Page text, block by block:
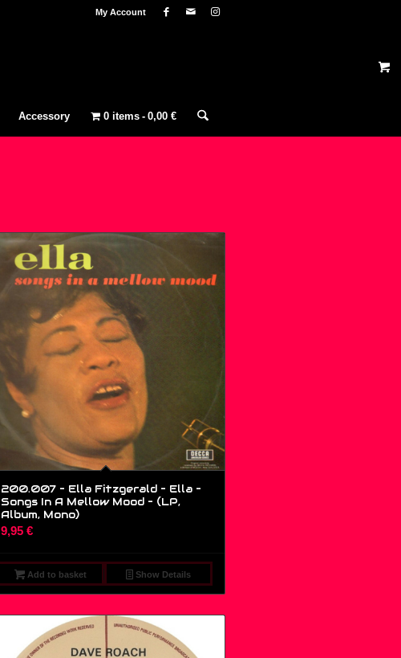
My Account
Accessory 0 items 0,00 €
200.007 – Ella Fitzgerald – Ella –
Songs In A Mellow Mood – (LP,
Album, Mono)
9,95 €
Add to basket Show Details